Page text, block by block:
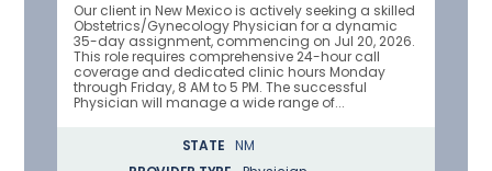
Our client in New Mexico is actively seeking a skilled
Obstetrics/Gynecology Physician for a dynamic
35-day assignment, commencing on Jul 20, 2026.
This role requires comprehensive 24-hour call
coverage and dedicated clinic hours Monday
through Friday, 8 AM to 5 PM. The successful
Physician will manage a wide range of...
STATE
NM